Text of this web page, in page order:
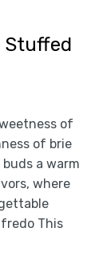
Stuffed
of
of brie
a warm
where
This